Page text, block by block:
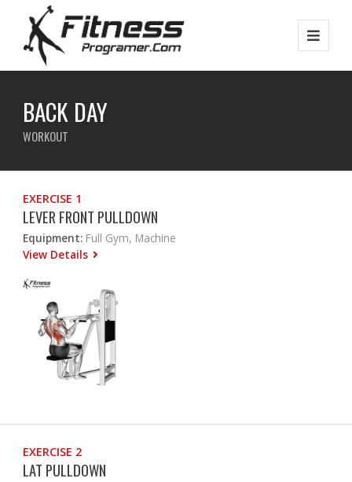
BACK DAY
WORKOUT
EXERCISE 1
LEVER FRONT PULLDOWN
Equipment: Full Gym, Machine
View Details
EXERCISE 2
LAT PULLDOWN